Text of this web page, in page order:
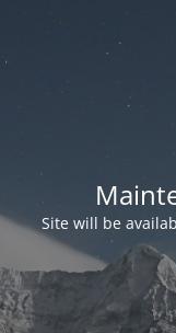
Site will be